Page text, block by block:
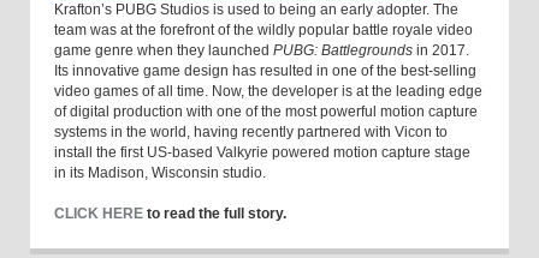
Krafton’s PUBG Studios is used to being an early adopter. The
team was at the forefront of the wildly popular battle royale video
game genre when they launched PUBG: Battlegrounds in 2017.
Its innovative game design has resulted in one of the best-selling
video games of all time. Now, the developer is at the leading edge
of digital production with one of the most powerful motion capture
systems in the world, having recently partnered with Vicon to
install the first US-based Valkyrie powered motion capture stage
in its Madison, Wisconsin studio.
CLICK HERE to read the full story.